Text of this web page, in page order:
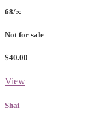
68/∞
Not for sale
$40.00
View
Shai